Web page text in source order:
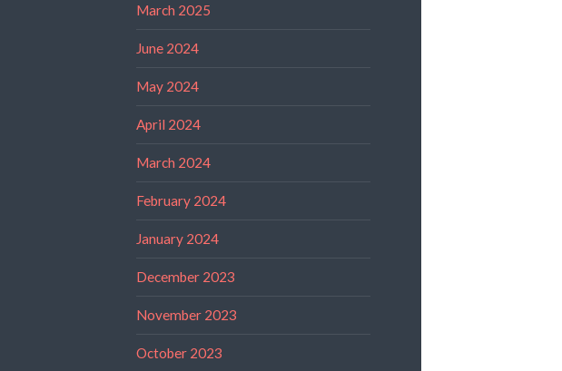
March 2025
June 2024
May 2024
April 2024
March 2024
February 2024
January 2024
December 2023
November 2023
October 2023